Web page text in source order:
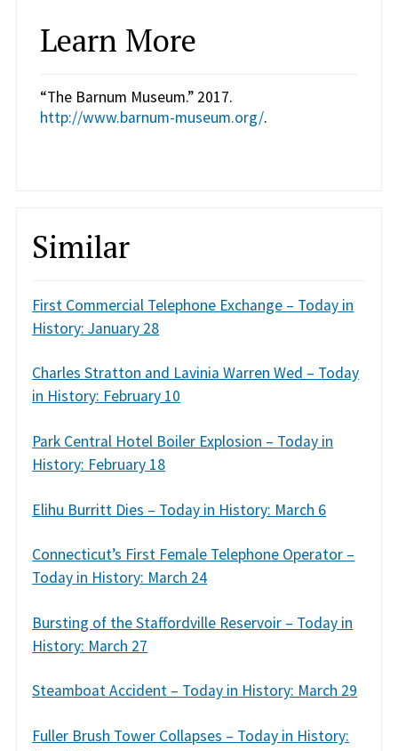
Learn More
“The Barnum Museum.” 2017.
http://www.barnum-museum.org/.
Similar
First Commercial Telephone Exchange – Today in
History: January 28
Charles Stratton and Lavinia Warren Wed – Today
in History: February 10
Park Central Hotel Boiler Explosion – Today in
History: February 18
Elihu Burritt Dies – Today in History: March 6
Connecticut’s First Female Telephone Operator –
Today in History: March 24
Bursting of the Staffordville Reservoir – Today in
History: March 27
Steamboat Accident – Today in History: March 29
Fuller Brush Tower Collapses – Today in History: